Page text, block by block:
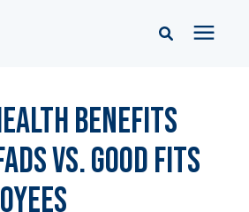
Benefits
vs. Good Fits